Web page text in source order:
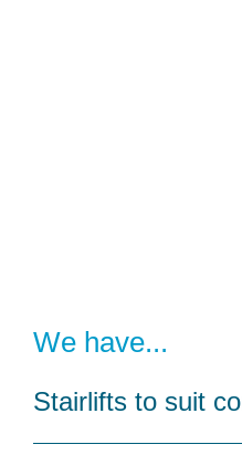
We have...
Stairlifts to suit